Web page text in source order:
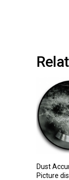
Dust
Picture